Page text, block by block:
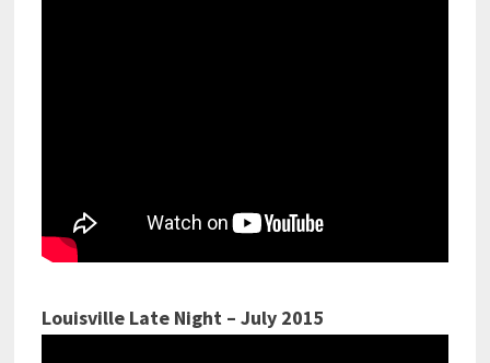
Louisville Late Night – July 2015